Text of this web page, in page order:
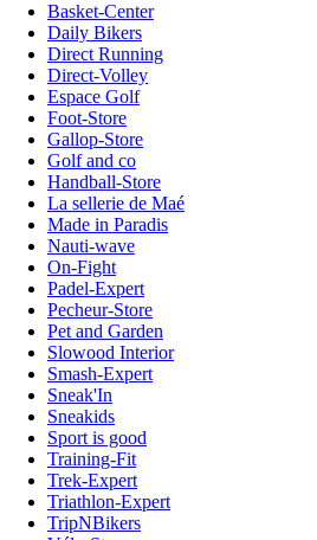
Basket-Center
Daily Bikers
Direct Running
Direct-Volley
Espace Golf
Foot-Store
Gallop-Store
Golf and co
Handball-Store
La sellerie de Maé
Made in Paradis
Nauti-wave
On-Fight
Padel-Expert
Pecheur-Store
Pet and Garden
Slowood Interior
Smash-Expert
Sneak'In
Sneakids
Sport is good
Training-Fit
Trek-Expert
Triathlon-Expert
TripNBikers